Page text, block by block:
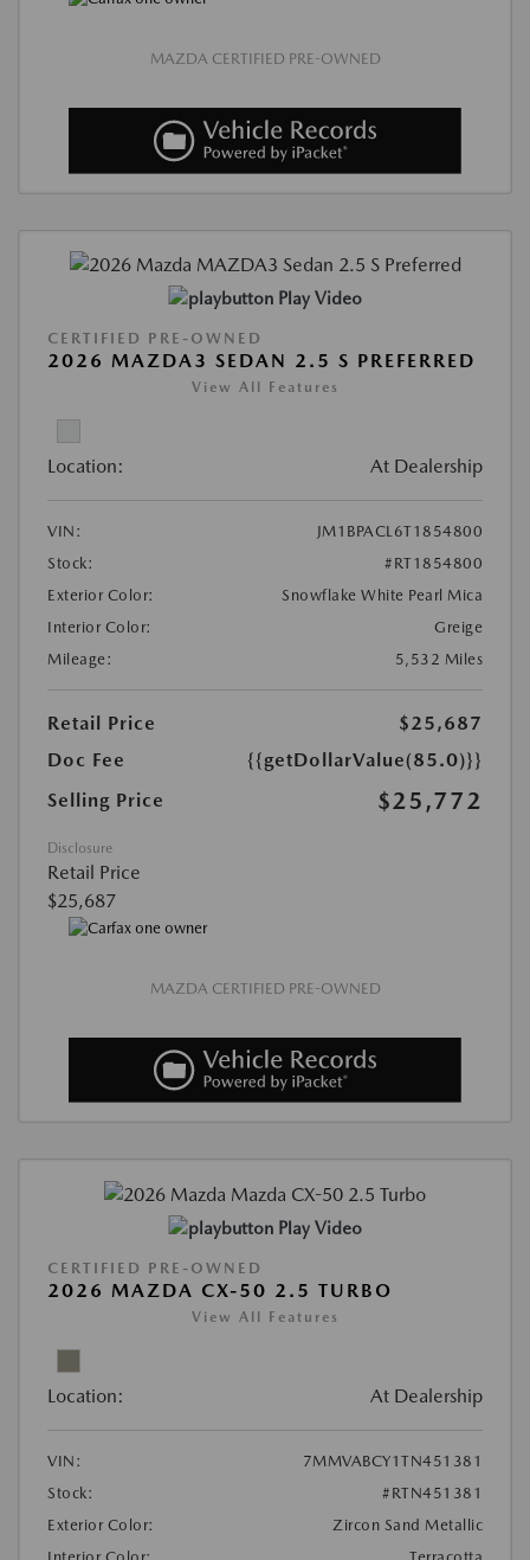
MAZDA CERTIFIED PRE-OWNED
Play Video
CERTIFIED PRE-OWNED
2026 MAZDA3 SEDAN 2.5 S PREFERRED
View All Features
Location: At Dealership
VIN:
JM1BPACL6T1854800
Stock:
#RT1854800
Exterior Color:
Snowflake White Pearl Mica
Interior Color:
Greige
Mileage:
5,532 Miles
Retail Price
$25,687
Doc Fee
{{getDollarValue(85.0)}}
Selling Price
$25,772
Disclosure
Retail Price
$25,687
MAZDA CERTIFIED PRE-OWNED
Play Video
CERTIFIED PRE-OWNED
2026 MAZDA CX-50 2.5 TURBO
View All Features
Location: At Dealership
VIN:
7MMVABCY1TN451381
Stock:
#RTN451381
Exterior Color:
Zircon Sand Metallic